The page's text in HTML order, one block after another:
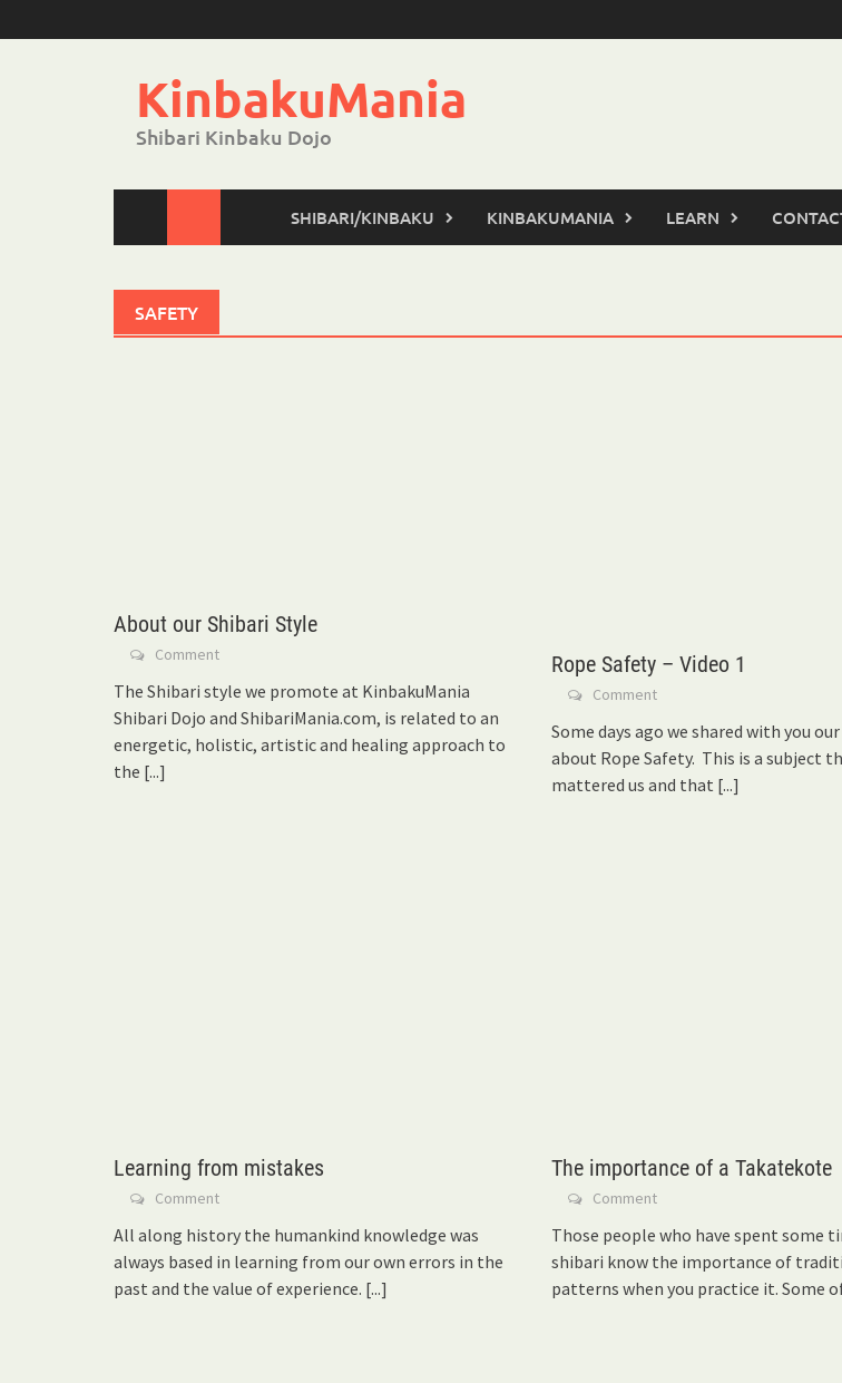
to
KinbakuMania
Shibari Kinbaku Dojo
SHIBARI/KINBAKU KINBAKUMANIA LEARN
SAFETY
About our Shibari Style
Comment
The Shibari style we promote at KinbakuMania
Shibari Dojo and ShibariMania.com, is related to an
energetic, holistic, artistic and healing approach to
the [...]
Rope Safety – Video 1
Comment
Some days ago we shared with you
about Rope Safety. This is a subject
mattered us and that [...]
Learning from mistakes
Comment
All along history the humankind knowledge was
always based in learning from our own errors in the
past and the value of experience. [...]
The importance of a Takatekote
Comment
Those people who have spent some
shibari know the importance of
patterns when you practice it. Some